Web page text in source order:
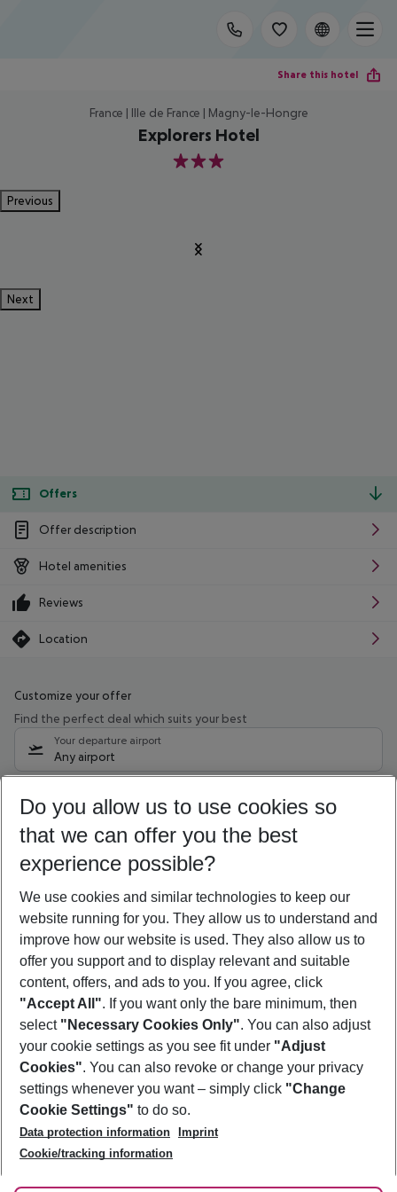
Share this hotel
France | Ille de France | Magny-le-Hongre
Explorers Hotel
3
Previous
Next
Offers
Offer description
Hotel amenities
Reviews
Location
Customize your offer
Find the perfect deal which suits your best
Your departure airport
Any airport
08/08/26 –06/08/27 5-8 nights
Who will travel
2 adults No children
Show more filter
Footer
Footer navigation
About Us
Best Price Guarantee
Change Cookie Settings
Cookie Policy
Facts
Service & Help
Accessible Travel
Check-in
Follow Us
Do you allow us to use cookies so
that we can offer you the best
experience possible?
We use cookies and similar technologies to keep our
website running for you. They allow us to understand and
improve how our website is used. They also allow us to
offer you support and to display relevant and suitable
content, offers, and ads to you. If you agree, click
"Accept All". If you want only the bare minimum, then
select "Necessary Cookies Only". You can also adjust
your cookie settings as you see fit under "Adjust
Cookies". You can also revoke or change your privacy
settings whenever you want – simply click "Change
Cookie Settings" to do so.
Data protection information
Imprint
Cookie/tracking information